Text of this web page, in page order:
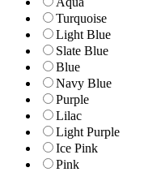
Turquoise
Light Blue
Slate Blue
Blue
Navy Blue
Purple
Lilac
Light Purple
Ice Pink
Pink